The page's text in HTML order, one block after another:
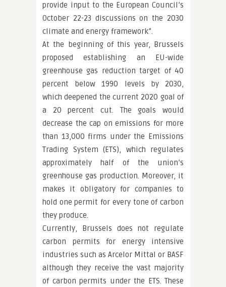
provide input to the European Council’s
October 22-23 discussions on the 2030
climate and energy framework”.
At the beginning of this year, Brussels
proposed establishing an EU-wide
greenhouse gas reduction target of 40
percent below 1990 levels by 2030,
which deepened the current 2020 goal of
a 20 percent cut. The goals would
decrease the cap on emissions for more
than 13,000 firms under the Emissions
Trading System (ETS), which regulates
approximately half of the union’s
greenhouse gas production. Moreover, it
makes it obligatory for companies to
hold one permit for every tone of carbon
they produce.
Currently, Brussels does not regulate
carbon permits for energy intensive
industries such as Arcelor Mittal or BASF
although they receive the vast majority
of carbon permits under the ETS. These